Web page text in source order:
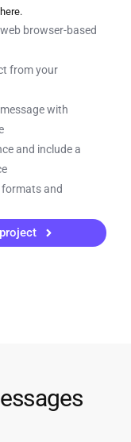
browser-based
from your
with
and include a
and